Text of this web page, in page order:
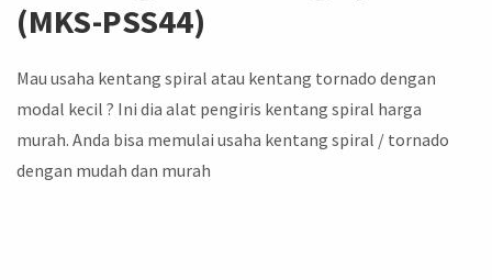
(MKS-PSS44)
Mau usaha kentang spiral atau kentang tornado dengan
modal kecil ? Ini dia alat pengiris kentang spiral harga
murah. Anda bisa memulai usaha kentang spiral / tornado
dengan mudah dan murah